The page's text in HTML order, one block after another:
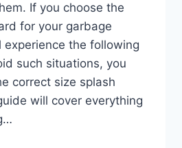
If you choose the
for your garbage
experience the following
such situations, you
correct size splash
will cover everything